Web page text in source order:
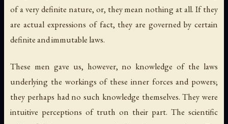
of avery definite nature, or, they mean nothing at all. If they
are actual expressions of fact, they are governed by certain
definite and immutable laws.
These men gave us, however, no knowledge of the laws
underlying the workings of these inner forces and powers;
they perhaps had no such knowledge themselves. They were
intuitive perceptions of truth on their part. The scientific